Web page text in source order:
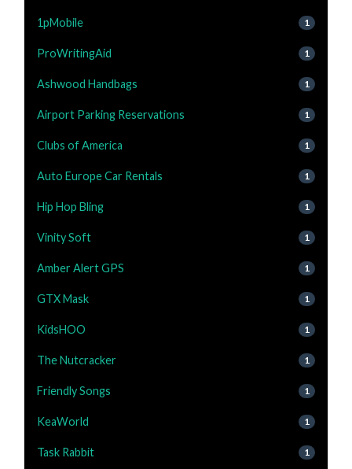
1pMobile 1
ProWritingAid 1
Ashwood Handbags 1
Airport Parking Reservations 1
Clubs of America 1
Auto Europe Car Rentals 1
Hip Hop Bling 1
Vinity Soft 1
Amber Alert GPS 1
GTX Mask 1
KidsHOO 1
The Nutcracker 1
Friendly Songs 1
KeaWorld 1
Task Rabbit 1